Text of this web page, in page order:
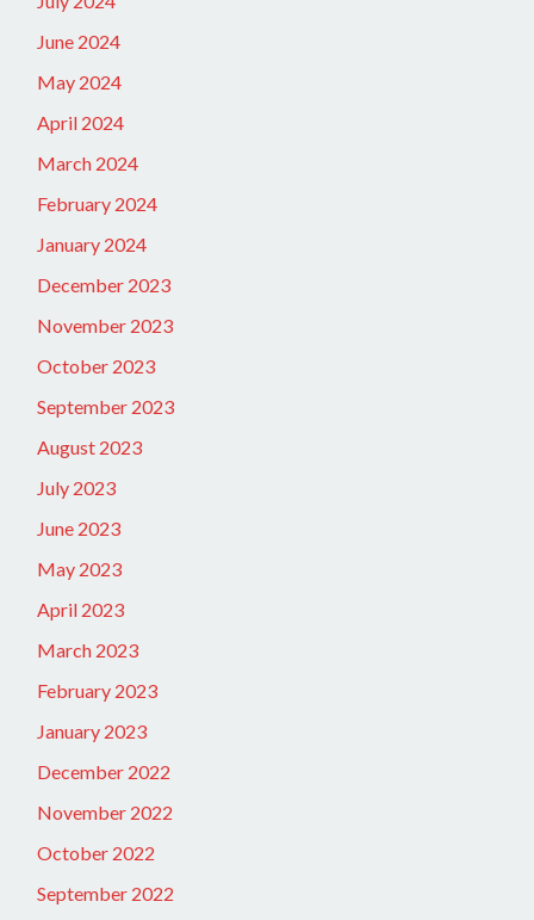
June 2024
May 2024
April 2024
March 2024
February 2024
January 2024
December 2023
November 2023
October 2023
September 2023
August 2023
July 2023
June 2023
May 2023
April 2023
March 2023
February 2023
January 2023
December 2022
November 2022
October 2022
September 2022